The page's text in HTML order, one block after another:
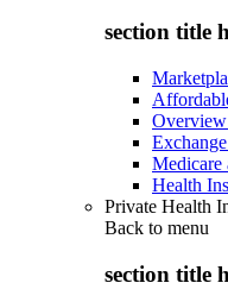
section title
Overview
Medicare
Health
Private Health
Back to menu
section title